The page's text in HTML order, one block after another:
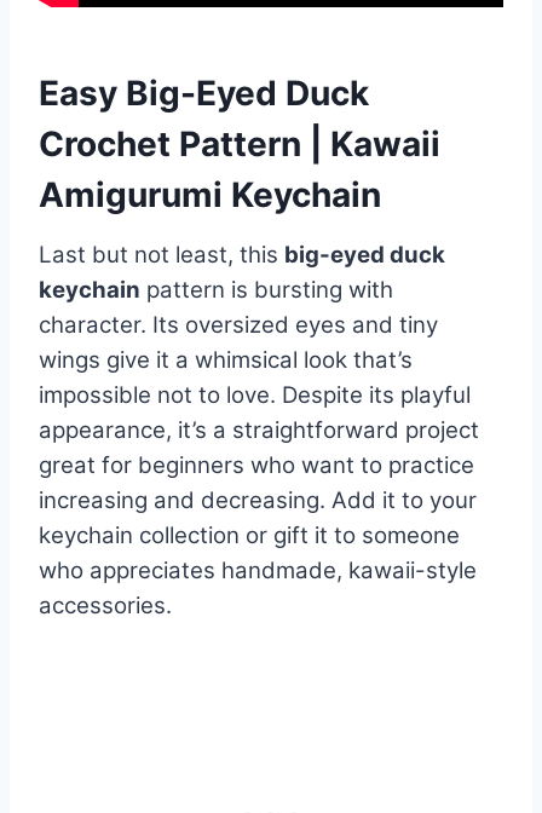
Easy Big-Eyed Duck
Crochet Pattern | Kawaii
Amigurumi Keychain
Last but not least, this big-eyed duck
keychain pattern is bursting with
character. Its oversized eyes and tiny
wings give it a whimsical look that’s
impossible not to love. Despite its playful
appearance, it’s a straightforward project
great for beginners who want to practice
increasing and decreasing. Add it to your
keychain collection or gift it to someone
who appreciates handmade, kawaii-style
accessories.